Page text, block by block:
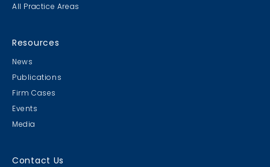
All Practice Areas
Resources
News
Publications
Firm Cases
Events
Media
Contact Us